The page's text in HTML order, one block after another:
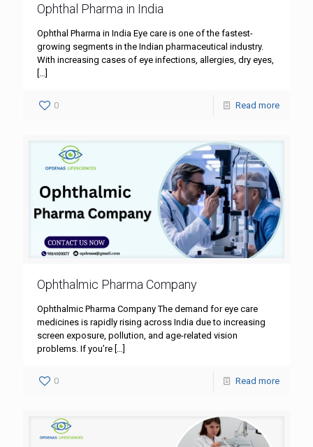
Ophthal Pharma in India
Ophthal Pharma in India Eye care is one of the fastest-
growing segments in the Indian pharmaceutical industry.
With increasing cases of eye infections, allergies, dry eyes,
[…]
0 Read more
Ophthalmic Pharma Company
Ophthalmic Pharma Company The demand for eye care
medicines is rapidly rising across India due to increasing
screen exposure, pollution, and age-related vision
problems. If you’re […]
0 Read more